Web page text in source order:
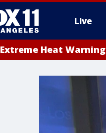
Live
Extreme Heat Warning